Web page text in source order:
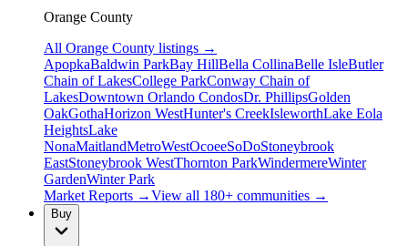
Orange County
All Orange County listings →
ApopkaBaldwin ParkBay HillBella CollinaBelle IsleButler
Chain of LakesCollege ParkConway Chain of
LakesDowntown Orlando CondosDr. PhillipsGolden
OakGothaHorizon WestHunter's CreekIsleworthLake Eola
HeightsLake
NonaMaitlandMetroWestOcoeeSoDoStoneybrook
EastStoneybrook WestThornton ParkWindermereWinter
GardenWinter Park
Market Reports →View all 180+ communities →
Buy